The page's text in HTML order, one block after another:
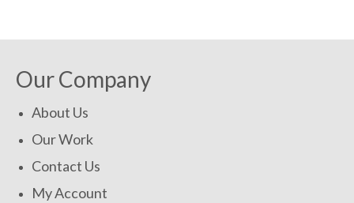
Our Company
About Us
Our Work
Contact Us
My Account